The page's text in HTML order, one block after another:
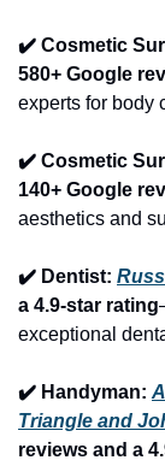
✔️ Cosmetic
580+ Google
experts for body
✔️ Cosmetic
140+ Google
aesthetics and
✔️ Dentist:
a 4.9-star rating
exceptional
✔️ Handyman:
Triangle and
reviews and a